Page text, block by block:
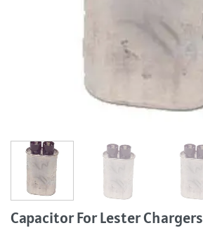
Capacitor For Lester Chargers